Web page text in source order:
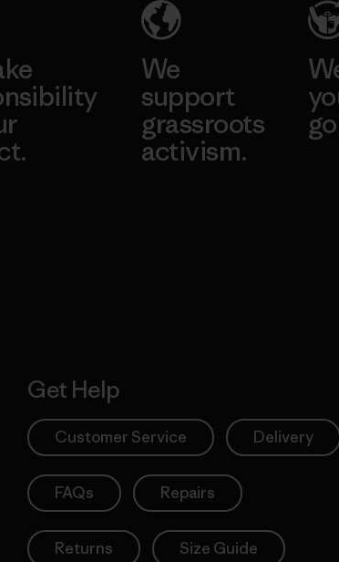
We
support
grassroots
activism.
Get Help
Customer Service Delivery
FAQs Repairs
Returns Size Guide